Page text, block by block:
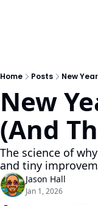
Home Posts New
New
(And
The science of
and tiny
Jason Hall
Jan 1, 2026